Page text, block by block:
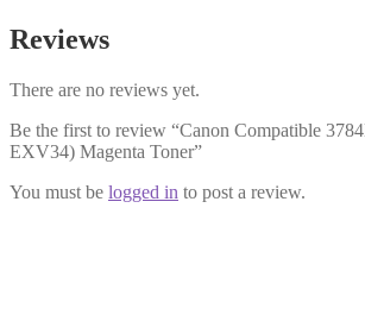
Reviews
There are no reviews yet.
Be the first to review “Canon Compatible
EXV34) Magenta Toner”
You must be logged in to post a review.